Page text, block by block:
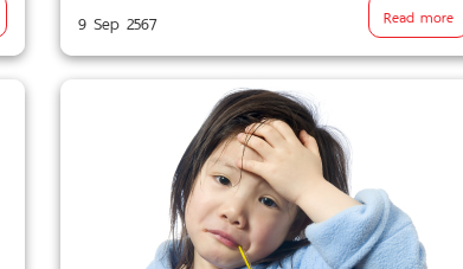
9 Sep 2567
Read more